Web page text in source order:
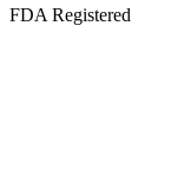
FDA Registered